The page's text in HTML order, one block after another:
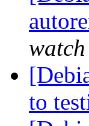
watch
to